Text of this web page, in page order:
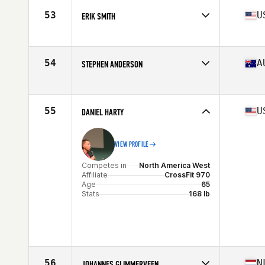
Stats
74 in | 195 lb
53 ERIK SMITH
Age
66
54 STEPHEN ANDERSON
Affiliate
Central Outback CrossFit
Stats
178 cm | 85 kg
55 DANIEL HARTY
VIEW PROFILE
Competes in
North America West
Affiliate
CrossFit 970
Age
65
Stats
168 lb